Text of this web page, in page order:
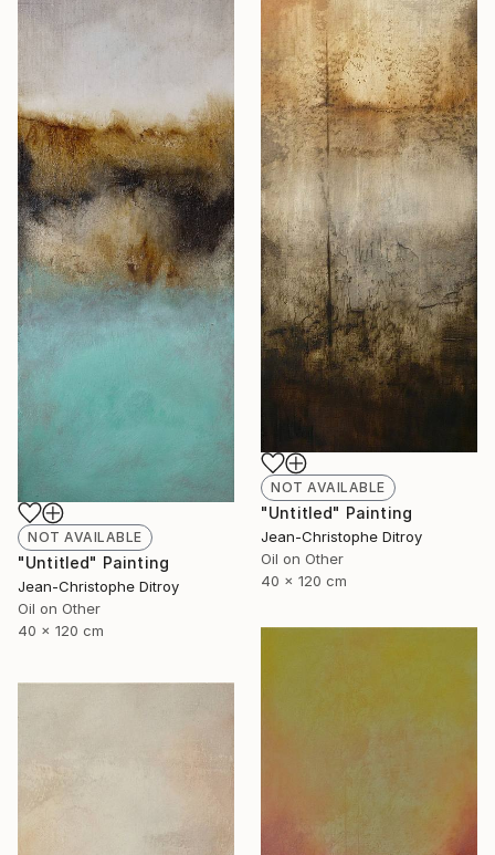
NOT AVAILABLE
"Untitled" Painting
Jean-Christophe Ditroy
Oil on Other
40 x 120 cm
NOT AVAILABLE
"Untitled" Painting
Jean-Christophe Ditroy
Oil on Other
40 x 120 cm